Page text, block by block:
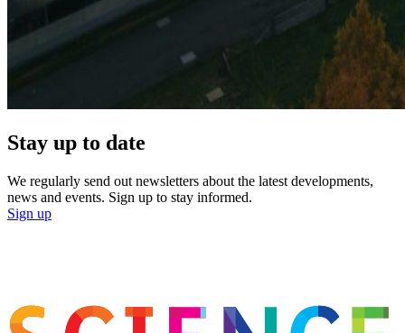
Stay up to date
We regularly send out newsletters about the latest developments,
news and events. Sign up to stay informed.
Sign up